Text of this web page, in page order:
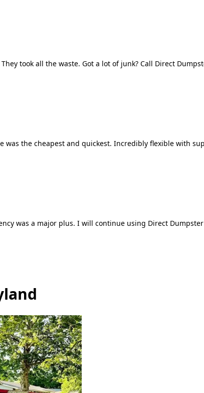
took all the waste. Got a lot of junk? Call Direct
was the cheapest and quickest. Incredibly flexible with
was a major plus. I will continue using Direct